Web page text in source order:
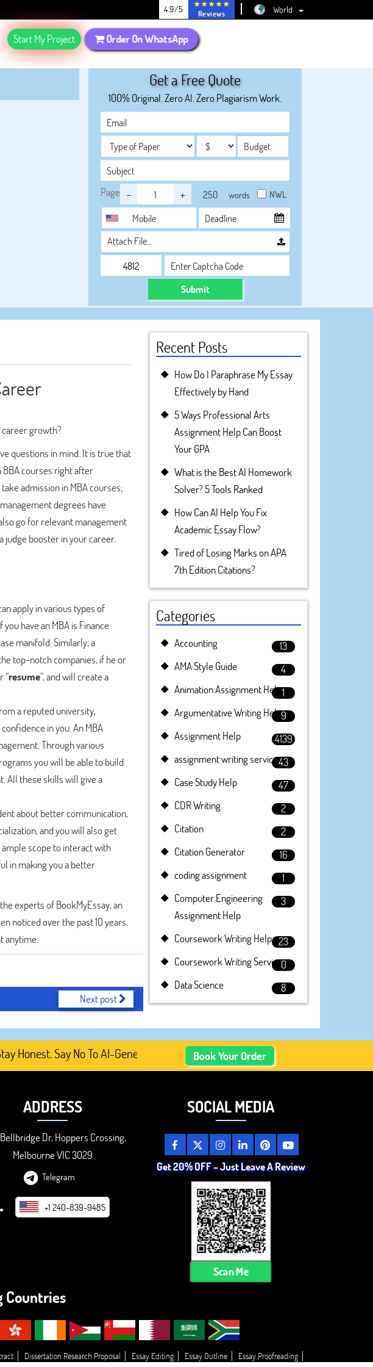
4.9/5 Reviews World
Start My Project Order On WhatsApp
Get a Free Quote
100% Original. Zero AI. Zero Plagiarism Work.
Page - + words NWL
Attach File…
Submit
growth?
questions in mind. It is true that
courses right after
admission in MBA courses;
degrees have
go for relevant management
judge booster in your career.
apply in various types of
have an MBA is Finance
manifold. Similarly, a
top-notch companies, if he or
“resume“, and will create a
a reputed university,
in you. An MBA
Through various
you will be able to build
All these skills will give a
about better communication,
and you will also get
scope to interact with
in making you a better
experts of BookMyEssay, an
noticed over the past 10 years.
anytime.
Next post
Recent Posts
How Do I Paraphrase My Essay
Effectively by Hand
5 Ways Professional Arts
Assignment Help Can Boost
Your GPA
What is the Best AI Homework
Solver? 5 Tools Ranked
How Can AI Help You Fix
Academic Essay Flow?
Tired of Losing Marks on APA
7th Edition Citations?
Categories
Accounting
13
AMA Style Guide
4
Animation Assignment Help1
Argumentative Writing Help9
Assignment Help
4139
assignment writing service43
Case Study Help
47
CDR Writing
2
Citation
2
Citation Generator
16
coding assignment
1
Computer Engineering
Assignment Help
3
Coursework Writing Help 23
Coursework Writing Service0
Data Science
8
Honest. Say No To AI-Generated Academic Content, Prefer Human-Written,
Book Your Order
ADDRESS
Dr, Hoppers Crossing,
Melbourne VIC 3029
Telegram
+1 240-839-9485
SOCIAL MEDIA
Get 20% OFF – Just Leave A Review
Scan Me
Countries
Dissertation Research Proposal Essay Editing Essay Outline Essay Proofreading